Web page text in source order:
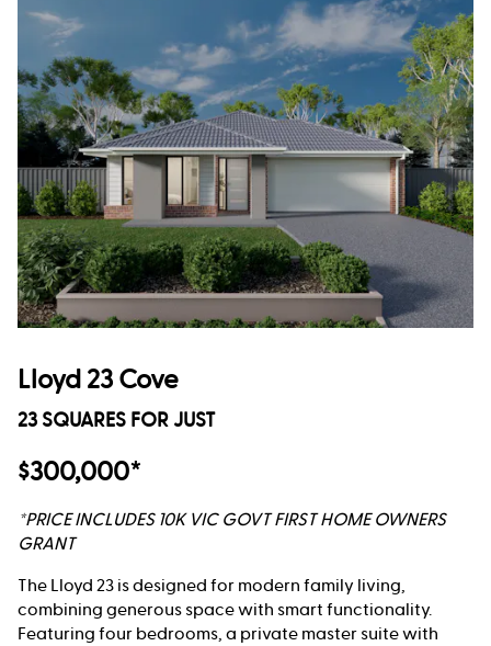
Lloyd 23 Cove
23 SQUARES FOR JUST
$300,000*
*PRICE INCLUDES 10K VIC GOVT FIRST HOME OWNERS
GRANT
The Lloyd 23 is designed for modern family living,
combining generous space with smart functionality.
Featuring four bedrooms, a private master suite with